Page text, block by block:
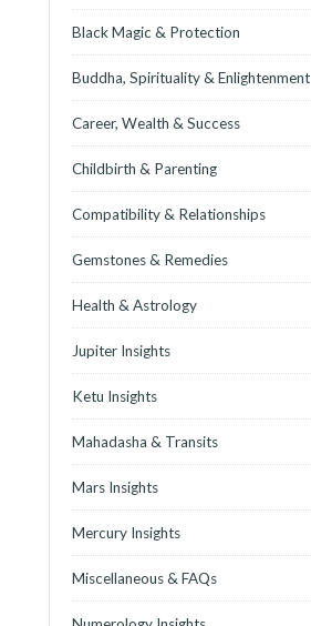
Black Magic & Protection
Buddha, Spirituality & Enlightenment
Career, Wealth & Success
Childbirth & Parenting
Compatibility & Relationships
Gemstones & Remedies
Health & Astrology
Jupiter Insights
Ketu Insights
Mahadasha & Transits
Mars Insights
Mercury Insights
Miscellaneous & FAQs